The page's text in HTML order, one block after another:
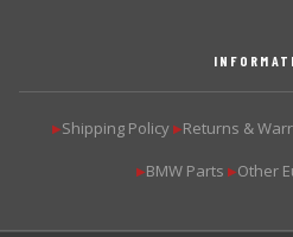
▶Shipping Policy ▶Returns &
▶BMW Parts ▶Other